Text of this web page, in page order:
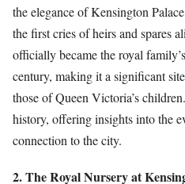
the elegance of Kensington
the first cries of heirs and spares
officially became the royal
century, making it a significant
those of Queen Victoria’s
history, offering insights into the
connection to the city.
2. The Royal Nursery at